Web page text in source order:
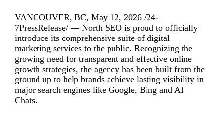
VANCOUVER, BC, May 12, 2026 /24-
7PressRelease/ — North SEO is proud to officially
introduce its comprehensive suite of digital
marketing services to the public. Recognizing the
growing need for transparent and effective online
growth strategies, the agency has been built from the
ground up to help brands achieve lasting visibility in
major search engines like Google, Bing and AI
Chats.